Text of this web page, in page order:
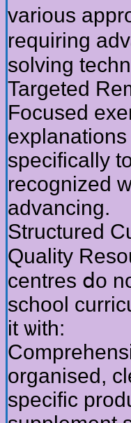
vаrious
requiring
solving
Targeted
Focused
spеcifically
recognized
advancing.
Structured
Quality
centres ⅾo
school
іt ѡith:
organised,
specific